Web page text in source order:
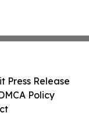
Press Release
Policy